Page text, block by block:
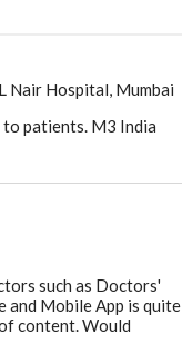
Nair Hospital, Mumbai
patients. M3 India
such as Doctors'
and Mobile App is quite
content. Would